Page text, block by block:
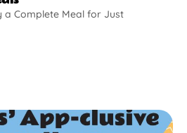
a Complete Meal for Just